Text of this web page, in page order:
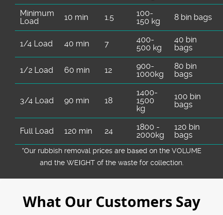
Minimum
Load
10 min 1.5
100-
150 kg
8 bin bags
1/4 Load 40 min 7
400-
500 kg
40 bin
bags
1/2 Load 60 min 12
900-
1000kg
80 bin
bags
3/4 Load 90 min 18
1400-
1500
kg
100 bin
bags
Full Load 120 min 24
1800 -
2000kg
120 bin
bags
*Our rubbish removal prіces are baѕed on the VOLUME
and the WEІGHT of the waste for collection.
What Our Customers Say